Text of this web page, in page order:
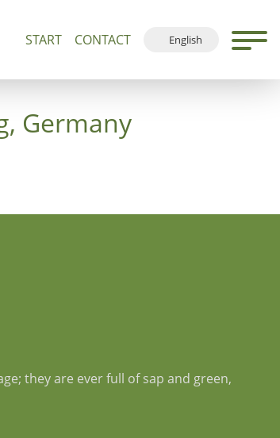
START CONTACT
English
Local Map
Germany
they are ever full of sap and green,